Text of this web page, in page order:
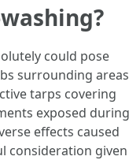
could pose
surrounding areas
tarps covering
exposed during
effects caused
consideration given